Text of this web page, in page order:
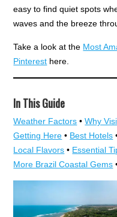
easy to find quiet spots
waves and the breeze
Take a look at the Most
Pinterest here.
In This Guide
Weather Factors •Why
Getting Here • Best Hotels
Local Flavors • Essential
More Brazil Coastal Gems